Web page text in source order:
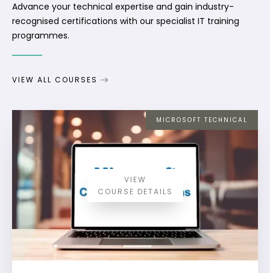
Advance your technical expertise and gain industry-
recognised certifications with our specialist IT training
programmes.
VIEW ALL COURSES
MICROSOFT TECHNICAL
VIEW
COURSE DETAILS